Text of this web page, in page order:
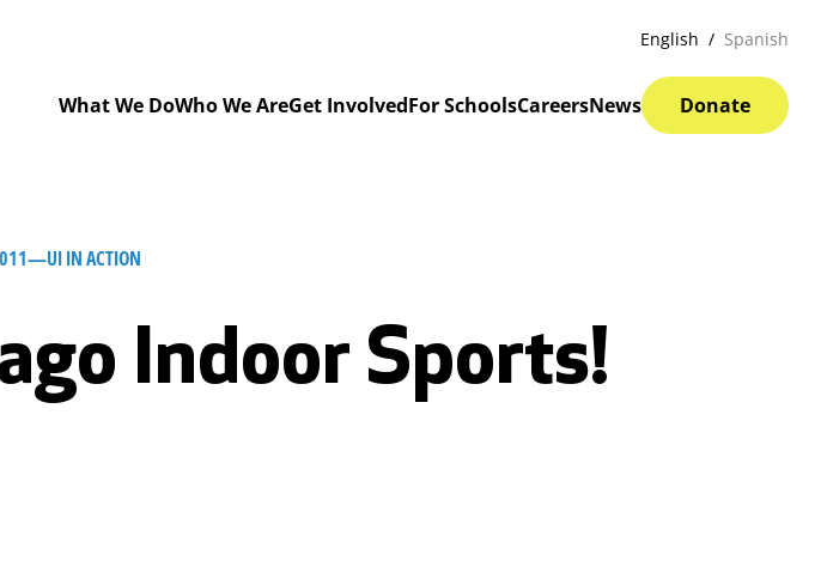
English Spanish
What We DoWho We AreGet InvolvedFor SchoolsCareersNews Donate
—UI IN ACTION
Indoor Sports!